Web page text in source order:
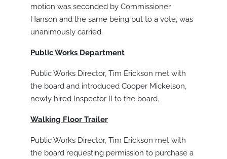
motion was seconded by Commissioner
Hanson and the same being put to a vote, was
unanimously carried.
Public Works Department
Public Works Director, Tim Erickson met with
the board and introduced Cooper Mickelson,
newly hired Inspector II to the board.
Walking Floor Trailer
Public Works Director, Tim Erickson met with
the board requesting permission to purchase a